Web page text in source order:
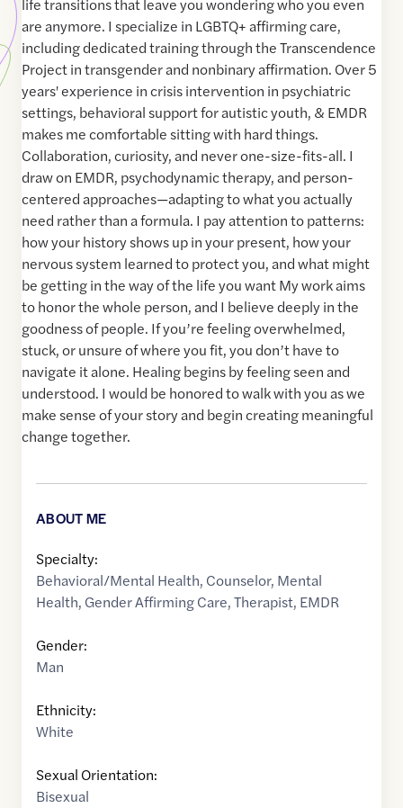
life transitions that leave you wondering who you even
are anymore. I specialize in LGBTQ+ affirming care,
including dedicated training through the Transcendence
Project in transgender and nonbinary affirmation. Over 5
years' experience in crisis intervention in psychiatric
settings, behavioral support for autistic youth, & EMDR
makes me comfortable sitting with hard things.
Collaboration, curiosity, and never one-size-fits-all. I
draw on EMDR, psychodynamic therapy, and person-
centered approaches—adapting to what you actually
need rather than a formula. I pay attention to patterns:
how your history shows up in your present, how your
nervous system learned to protect you, and what might
be getting in the way of the life you want My work aims
to honor the whole person, and I believe deeply in the
goodness of people. If you’re feeling overwhelmed,
stuck, or unsure of where you fit, you don’t have to
navigate it alone. Healing begins by feeling seen and
understood. I would be honored to walk with you as we
make sense of your story and begin creating meaningful
change together.
ABOUT ME
Specialty:
Behavioral/Mental Health, Counselor, Mental
Health, Gender Affirming Care,Therapist, EMDR
Gender:
Man
Ethnicity:
White
Sexual Orientation:
Bisexual